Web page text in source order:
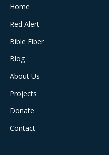
Home
Red Alert
Bible Fiber
Blog
About Us
Projects
Donate
Contact